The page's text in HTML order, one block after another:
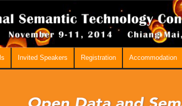
Invited Speakers Registration Accommodation